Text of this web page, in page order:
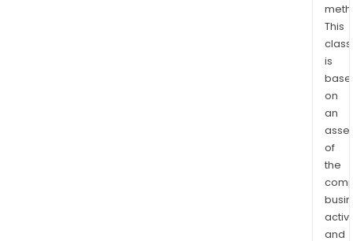
the
of
long
trim,
boat
This
is
on
an
of
the
and